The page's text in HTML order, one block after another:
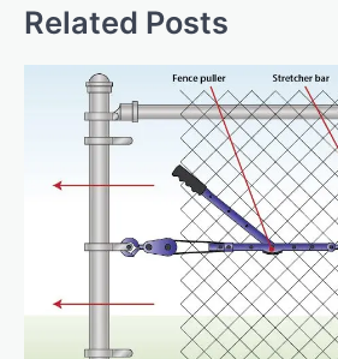
Related Posts